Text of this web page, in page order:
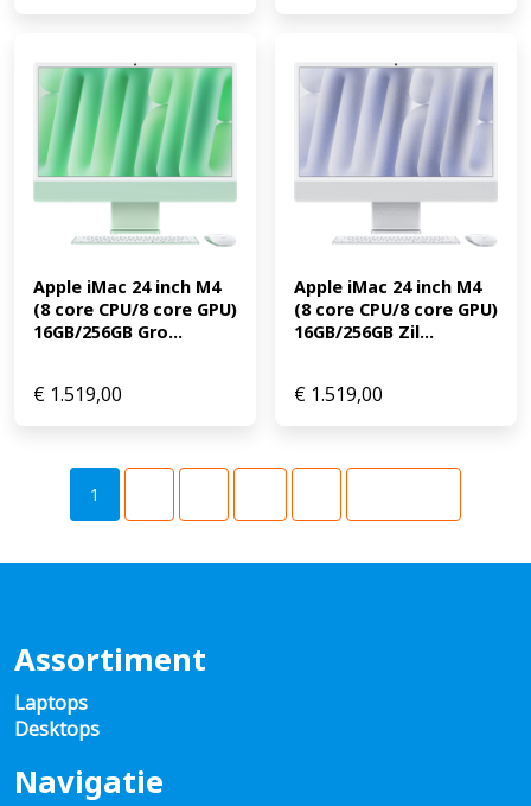
Apple iMac 24 inch M4
(8 core CPU/8 core GPU)
16GB/256GB Gro...
€ 1.519,00
Apple iMac 24 inch M4
(8 core CPU/8 core GPU)
16GB/256GB Zil...
€ 1.519,00
1
Assortiment
Laptops
Desktops
Navigatie